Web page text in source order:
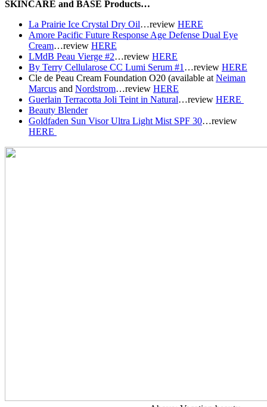
SKINCARE and BASE Products…
La Prairie Ice Crystal Dry Oil…review HERE
Amore Pacific Future Response Age Defense Dual Eye
Cream…review HERE
LMdB Peau Vierge #2…review HERE
By Terry Cellularose CC Lumi Serum #1 …review HERE
Cle de Peau Cream Foundation O20 (available at Neiman
Marcus and Nordstrom…review HERE
Guerlain Terracotta Joli Teint in Natural…review HERE
Beauty Blender
Goldfaden Sun Visor Ultra Light Mist SPF 30…review
HERE